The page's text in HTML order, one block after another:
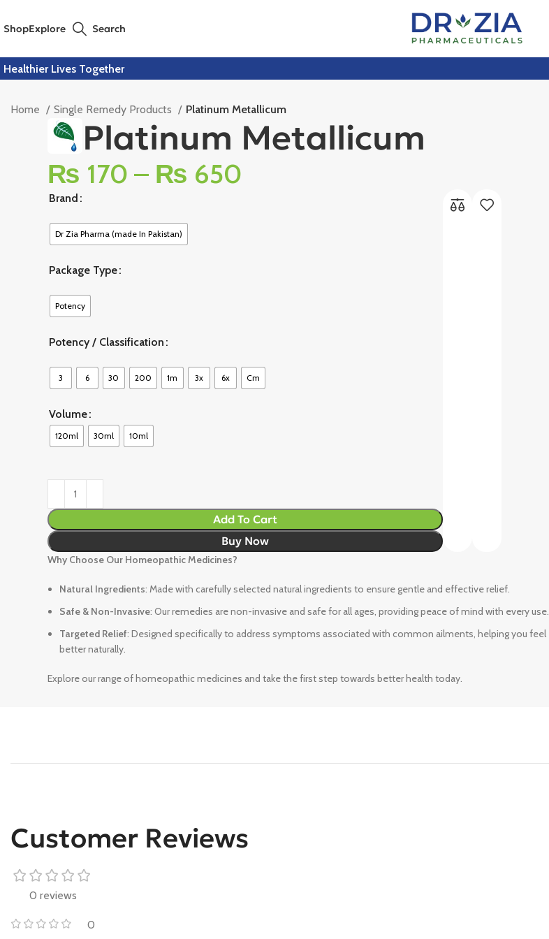
ShopExplore Search
Healthier Lives Together
Home Single Remedy Products Platinum Metallicum
Platinum Metallicum
₨ 170 – ₨ 650
Brand
Dr Zia Pharma (made In Pakistan)
Package Type
Potency
Potency / Classification
3 6 30 200 1m 3x 6x Cm
Volume
120ml 30ml 10ml
Add To Cart
Buy Now
Why Choose Our Homeopathic Medicines?
Natural Ingredients: Made with carefully selected natural ingredients to ensure gentle and effective relief.
Safe & Non-Invasive: Our remedies are non-invasive and safe for all ages, providing peace of mind with every use.
Targeted Relief: Designed specifically to address symptoms associated with common ailments, helping you feel
better naturally.
Explore our range of homeopathic medicines and take the first step towards better health today.
Customer Reviews
0 reviews
0